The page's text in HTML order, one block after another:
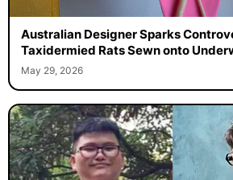
Australian Designer Sparks
Taxidermied Rats Sewn onto
May 29, 2026